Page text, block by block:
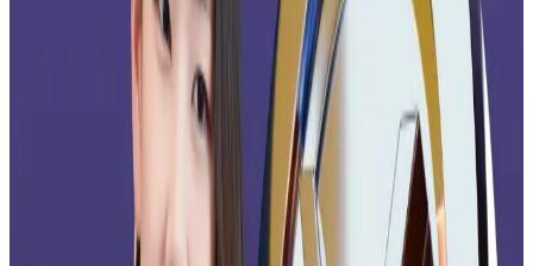
announced
on Wednesday that it will throw
its hat into the XRP ring.
Muted price action
Despite strong launch momentum and ETF inflows,
XRP’s price is down more than 40% from its July all-
time high of $3.65, trading at $2.12 at time of